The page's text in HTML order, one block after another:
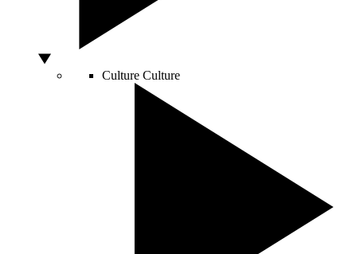
Culture Culture